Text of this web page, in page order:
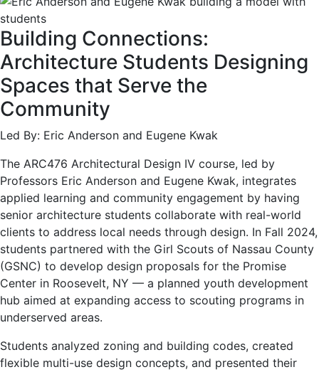
Building Connections:
Architecture Students Designing
Spaces that Serve the
Community
Led By: Eric Anderson and Eugene Kwak
The ARC476 Architectural Design IV course, led by
Professors Eric Anderson and Eugene Kwak, integrates
applied learning and community engagement by having
senior architecture students collaborate with real-world
clients to address local needs through design. In Fall 2024,
students partnered with the Girl Scouts of Nassau County
(GSNC) to develop design proposals for the Promise
Center in Roosevelt, NY — a planned youth development
hub aimed at expanding access to scouting programs in
underserved areas.
Students analyzed zoning and building codes, created
flexible multi-use design concepts, and presented their